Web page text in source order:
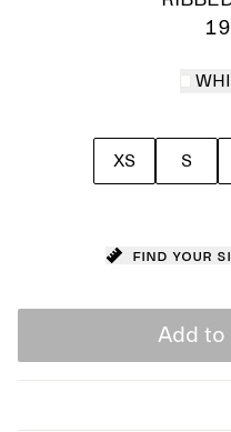
XS S
Find your
Add to